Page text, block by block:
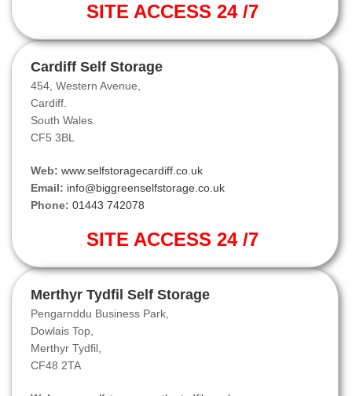
SITE ACCESS 24 /7
Cardiff Self Storage
454, Western Avenue,
Cardiff.
South Wales.
CF5 3BL
Web: www.selfstoragecardiff.co.uk
Email: info@biggreenselfstorage.co.uk
Phone: 01443 742078
SITE ACCESS 24 /7
Merthyr Tydfil Self Storage
Pengarnddu Business Park,
Dowlais Top,
Merthyr Tydfil,
CF48 2TA